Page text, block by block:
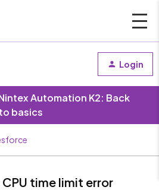
Login
Automation K2: Back
to basics
time limit error